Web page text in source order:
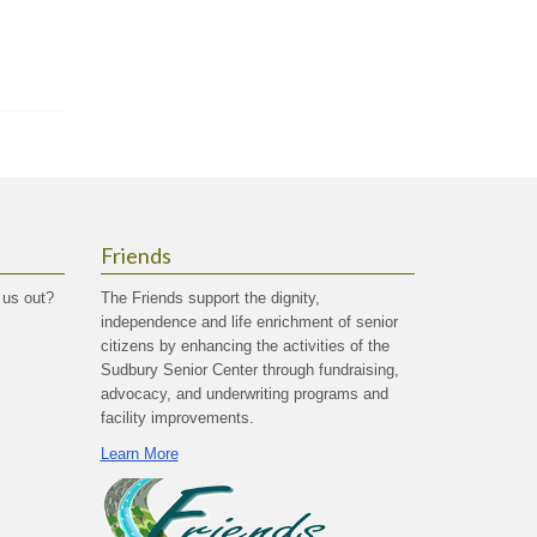
out?
Friends
The Friends support the dignity,
independence and life enrichment of senior
citizens by enhancing the activities of the
Sudbury Senior Center through fundraising,
advocacy, and underwriting programs and
facility improvements.
Learn More